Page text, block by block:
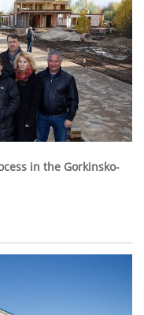
in the Gorkinsko-